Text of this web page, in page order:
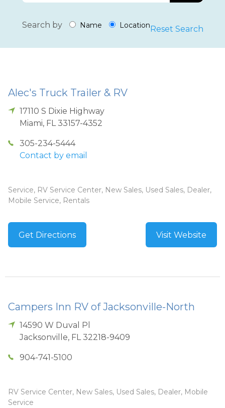
Search by Name Location Reset Search
Alec's Truck Trailer & RV
17110 S Dixie Highway
Miami, FL 33157-4352
305-234-5444
Contact by email
Service, RV Service Center, New Sales, Used Sales, Dealer,
Mobile Service, Rentals
Get Directions Visit Website
Campers Inn RV of Jacksonville-North
14590 W Duval Pl
Jacksonville, FL 32218-9409
904-741-5100
RV Service Center, New Sales, Used Sales, Dealer, Mobile
Service